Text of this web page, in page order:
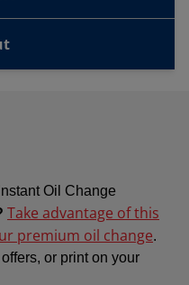
Oil Change
Take advantage of this
premium oil change.
or print on your